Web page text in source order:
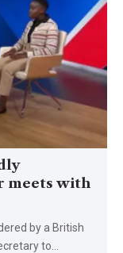
meets with
by a British
to…